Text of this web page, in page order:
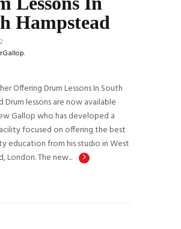
Hampstead
Offering Drum Lessons In South
Drum lessons are now available
Gallop who has developed a
focused on offering the best
education from his studio in West
London. The new...